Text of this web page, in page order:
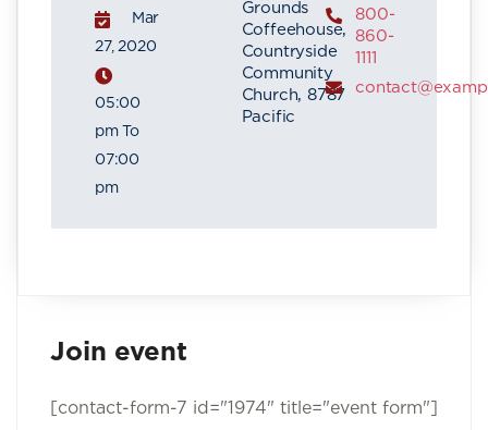
Mar
27, 2020
05:00
pm To
07:00
pm
Grounds
Coffeehouse,
Countryside
Community
Church, 8787
Pacific
800-
860-
1111
Join event
[contact-form-7 id="1974" title="event form"]